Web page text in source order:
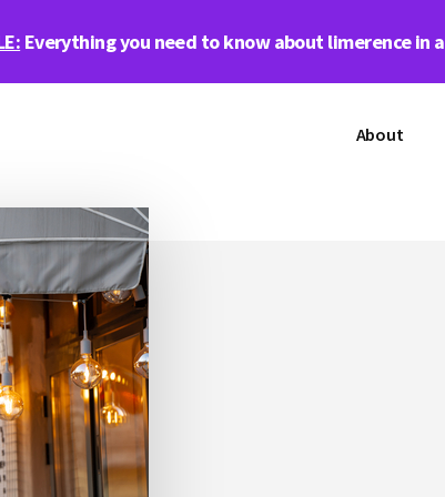
Everything you need to know about limerence in a
About